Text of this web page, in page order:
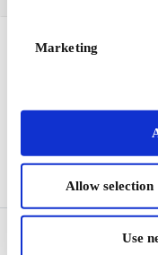
Marketing
Allow selection
Use
Restaurangguiden
Classic SE Gift Card